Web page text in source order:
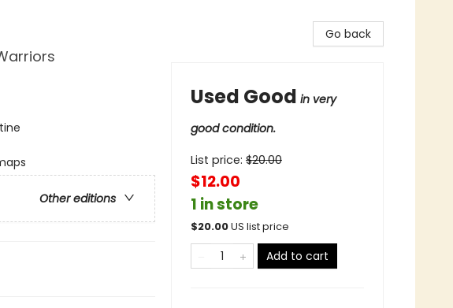
Other editions
Go back
Used Good in very
good condition.
List price: $20.00
$12.00
1 in store
$20.00US list price
Add to cart